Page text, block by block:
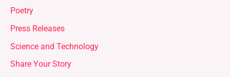
Poetry
Press Releases
Science and Technology
Share Your Story